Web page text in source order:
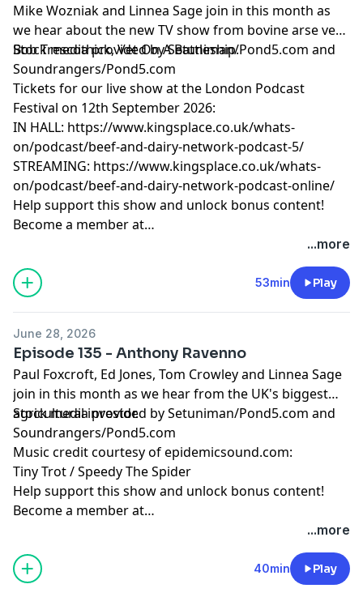
Mike Wozniak and Linnea Sage join in this month as
we hear about the new TV show from bovine arse vet
Bob Trescothick, Vet On A Battleship.
Stock media provided by Setuniman/Pond5.com and
Soundrangers/Pond5.com
Tickets for our live show at the London Podcast
Festival on 12th September 2026:
IN HALL: https://www.kingsplace.co.uk/whats-
on/podcast/beef-and-dairy-network-podcast-5/
STREAMING: https://www.kingsplace.co.uk/whats-
on/podcast/beef-and-dairy-network-podcast-online/
Help support this show and unlock bonus content!
Become a member at
...more
53min Play
June 28, 2026
Episode 135 - Anthony Ravenno
Paul Foxcroft, Ed Jones, Tom Crowley and Linnea Sage
join in this month as we hear from the UK's biggest
agricultural investor.
Stock media provided by Setuniman/Pond5.com and
Soundrangers/Pond5.com
Music credit courtesy of epidemicsound.com:
Tiny Trot / Speedy The Spider
Help support this show and unlock bonus content!
Become a member at
...more
40min Play